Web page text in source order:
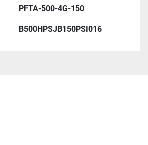
PFTA-500-4G-150
B500HPSJB150PSI016